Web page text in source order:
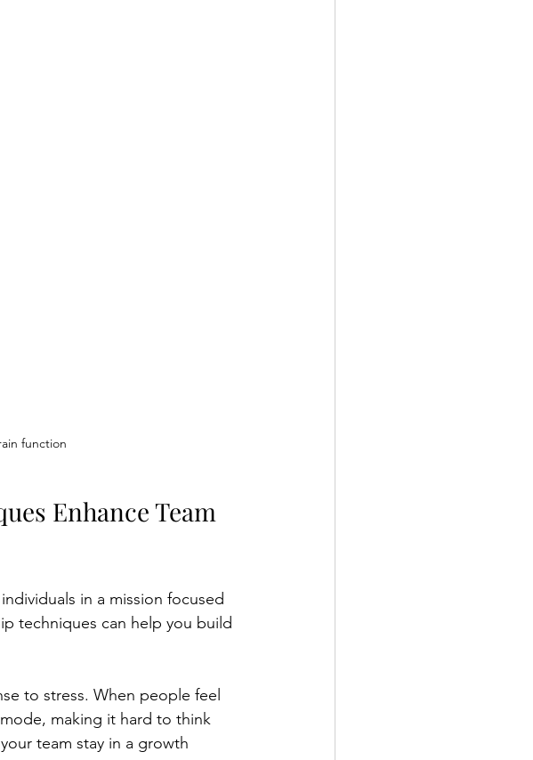
function
Enhance Team
in a mission focused
techniques can help you build
to stress. When people feel
making it hard to think
team stay in a growth